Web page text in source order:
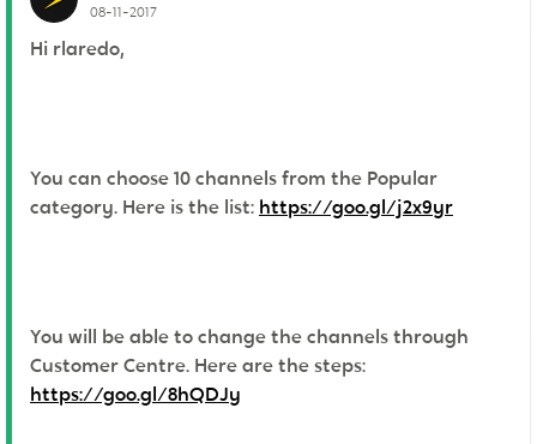
08-11-2017
Hi rlaredo,
You can choose 10 channels from the Popular
category. Here is the list: https://goo.gl/j2x9yr
You will be able to change the channels through
Customer Centre. Here are the steps:
https://goo.gl/8hQDJy